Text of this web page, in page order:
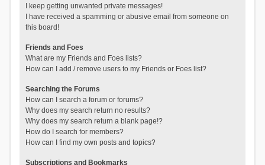
I keep getting unwanted private messages!
I have received a spamming or abusive email from someone on
this board!
Friends and Foes
What are my Friends and Foes lists?
How can I add / remove users to my Friends or Foes list?
Searching the Forums
How can I search a forum or forums?
Why does my search return no results?
Why does my search return a blank page!?
How do I search for members?
How can I find my own posts and topics?
Subscriptions and Bookmarks